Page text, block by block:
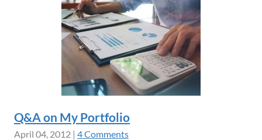
Q&A on My Portfolio
April 04, 2012 | 4 Comments